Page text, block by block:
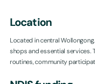
Location
Located in central
shops and essential services.
routines, community